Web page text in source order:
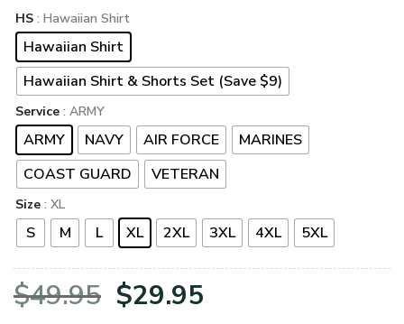
HS : Hawaiian Shirt
Hawaiian Shirt
Hawaiian Shirt & Shorts Set (Save $9)
Service : ARMY
ARMY NAVY AIR FORCE
MARINES
COAST GUARD
VETERAN
Size : XL
S M L XL 2XL 3XL 4XL 5XL
$49.95 Original
$29.95